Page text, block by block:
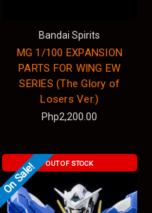
Bandai Spirits
MG 1/100 EXPANSION
PARTS FOR WING EW
SERIES (The Glory of
Losers Ver.)
Php2,200.00
OUT OF STOCK
On Sale!